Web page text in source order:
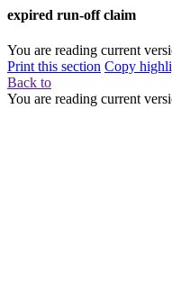
expired run-off claim
You are reading current
Print this section Copy
Back to
You are reading current